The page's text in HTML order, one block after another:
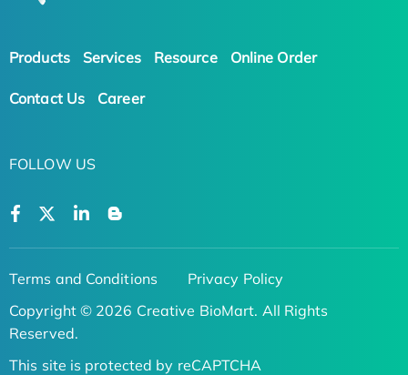
Products Services Resource Online Order
Contact Us Career
FOLLOW US
Terms and Conditions
Privacy Policy
Copyright © 2026 Creative BioMart. All Rights
Reserved.
This site is protected by reCAPTCHA